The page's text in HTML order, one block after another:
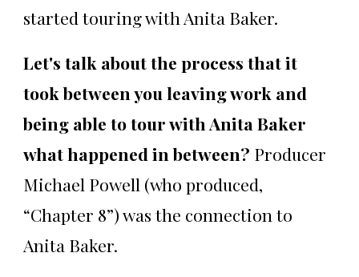
started touring with Anita Baker.
Let's talk about the process that it
took between you leaving work and
being able to tour with Anita Baker
what happened in between? Producer
Michael Powell (who produced,
“Chapter 8”) was the connection to
Anita Baker.